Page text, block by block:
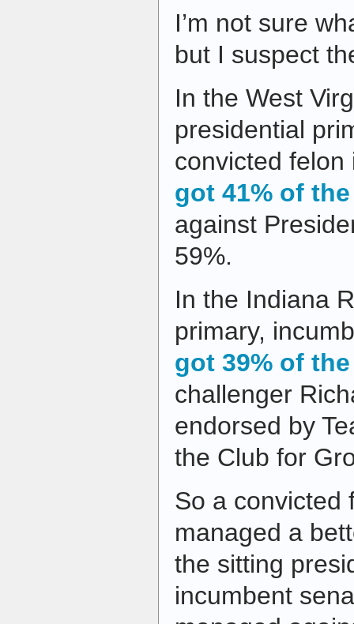
I’m not sure
but I suspect
In the West
presidential
convicted felon
got 41% of
against
59%.
In the Indiana
primary,
got 39% of
challenger
endorsed by
the Club for
So a convicted
managed a
the sitting
incumbent